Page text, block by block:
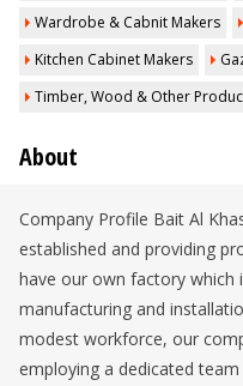
Wardrobe & Cabnit Makers
Kitchen Cabinet Makers
Timber, Wood & Other
About
Company Profile Bait Al
established and providing
have our own factory which
manufacturing and
modest workforce, our
employing a dedicated